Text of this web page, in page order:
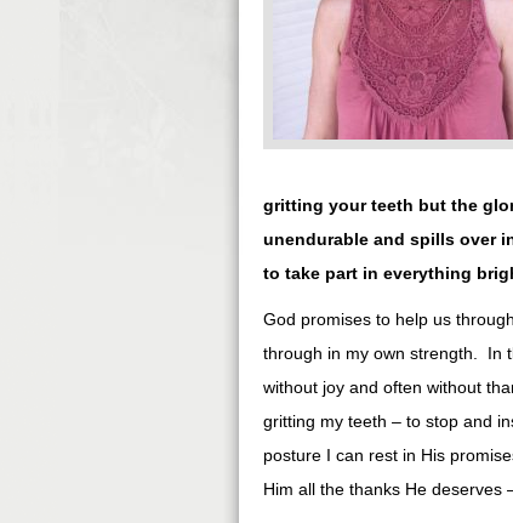
gritting your teeth but the
unendurable and spills over
to take part in everything
God promises to help us
through in my own strength. In
without joy and often without
gritting my teeth – to stop and
posture I can rest in His
Him all the thanks He deserves